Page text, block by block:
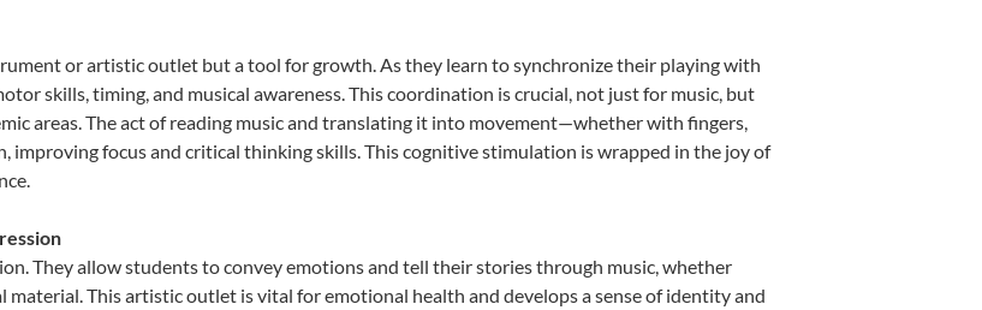
or artistic outlet but a tool for growth. As they learn to synchronize their playing with
skills, timing, and musical awareness. This coordination is crucial, not just for music, but
areas. The act of reading music and translating it into movement—whether with fingers,
improving focus and critical thinking skills. This cognitive stimulation is wrapped in the joy of
They allow students to convey emotions and tell their stories through music, whether
This artistic outlet is vital for emotional health and develops a sense of identity and